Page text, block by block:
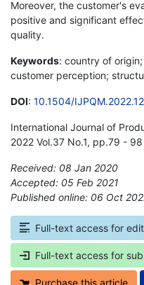
Moreover, the customer's
positive and significant
quality.
Keywords: country of
customer perception;
DOI: 10.1504/
International Journal of
2022 Vol.37 No.1, pp.79 - 98
Received: 08 Jan 2020
Accepted: 05 Feb 2021
Published online: 06 Oct
Full-text access for
Full-text access for
Purchase this article